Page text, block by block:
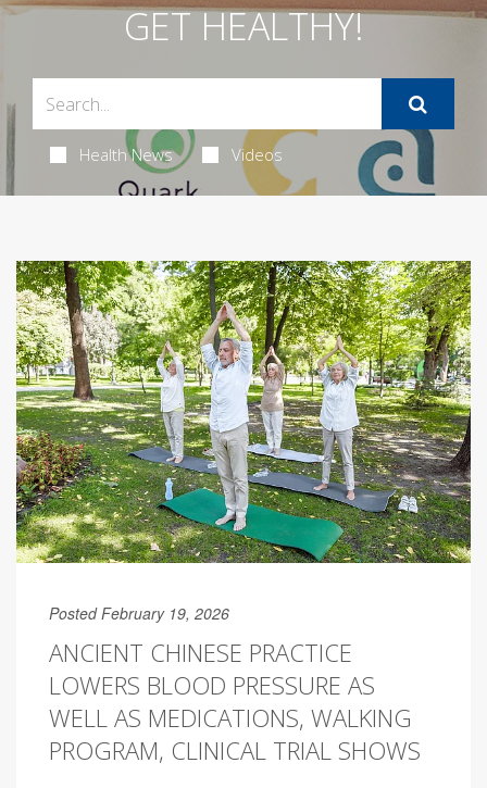
GET HEALTHY!
Health News Videos
Posted February 19, 2026
ANCIENT CHINESE PRACTICE
LOWERS BLOOD PRESSURE AS
WELL AS MEDICATIONS, WALKING
PROGRAM, CLINICAL TRIAL SHOWS